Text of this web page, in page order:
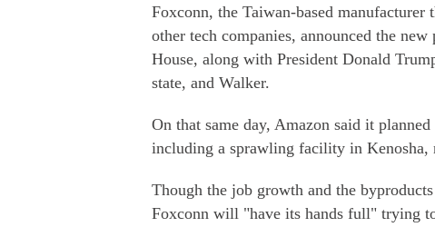
Foxconn, the Taiwan-based
other tech companies, announced the
House, along with President Donald
state, and Walker.
On that same day, Amazon said it
including a sprawling facility in Kenosha,
Though the job growth and the
Foxconn will "have its hands full" trying